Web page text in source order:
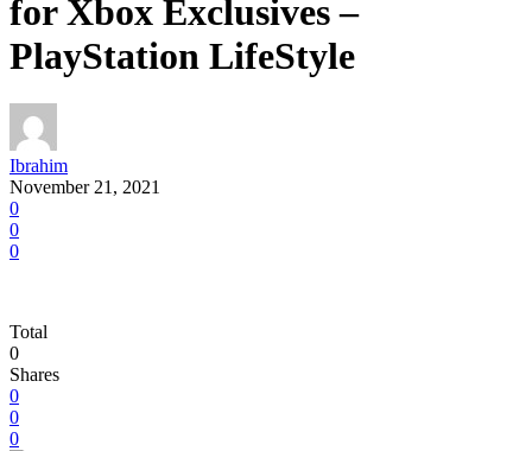
for Xbox Exclusives –
PlayStation LifeStyle
Ibrahim
November 21, 2021
0
0
0
Total
0
Shares
0
0
0